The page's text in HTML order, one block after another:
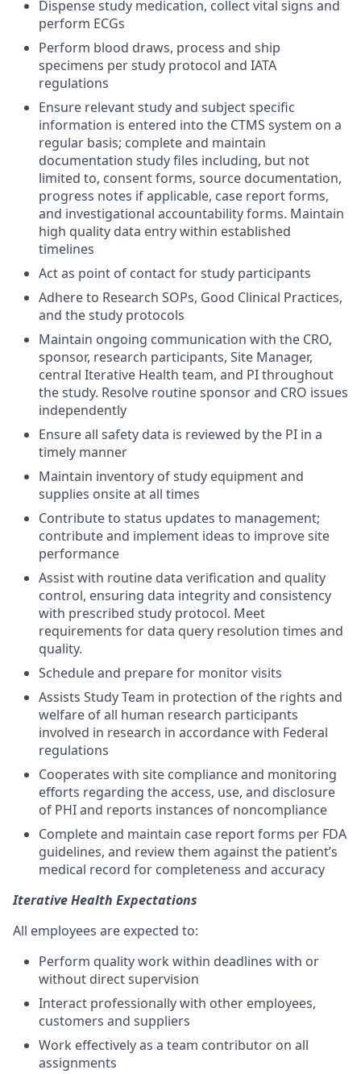
Dispense study medication, collect vital signs and
perform ECGs
Perform blood draws, process and ship
specimens per study protocol and IATA
regulations
Ensure relevant study and subject specific
information is entered into the CTMS system on a
regular basis; complete and maintain
documentation study files including, but not
limited to, consent forms, source documentation,
progress notes if applicable, case report forms,
and investigational accountability forms. Maintain
high quality data entry within established
timelines
Act as point of contact for study participants
Adhere to Research SOPs, Good Clinical Practices,
and the study protocols
Maintain ongoing communication with the CRO,
sponsor, research participants, Site Manager,
central Iterative Health team, and PI throughout
the study. Resolve routine sponsor and CRO issues
independently
Ensure all safety data is reviewed by the PI in a
timely manner
Maintain inventory of study equipment and
supplies onsite at all times
Contribute to status updates to management;
contribute and implement ideas to improve site
performance
Assist with routine data verification and quality
control, ensuring data integrity and consistency
with prescribed study protocol. Meet
requirements for data query resolution times and
quality.
Schedule and prepare for monitor visits
Assists Study Team in protection of the rights and
welfare of all human research participants
involved in research in accordance with Federal
regulations
Cooperates with site compliance and monitoring
efforts regarding the access, use, and disclosure
of PHI and reports instances of noncompliance
Complete and maintain case report forms per FDA
guidelines, and review them against the patient’s
medical record for completeness and accuracy
Iterative Health Expectations
All employees are expected to:
Perform quality work within deadlines with or
without direct supervision
Interact professionally with other employees,
customers and suppliers
Work effectively as a team contributor on all
assignments